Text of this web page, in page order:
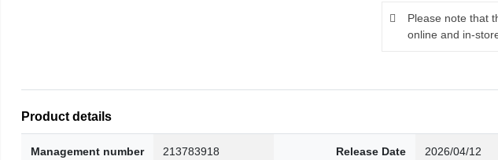
Please note that
online and in-
Product details
Management number 213783918 Release Date 2026/04/12